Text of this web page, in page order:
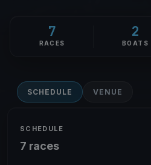
7
RACES
2
BOATS
SCHEDULE VENUE
SCHEDULE
7 races